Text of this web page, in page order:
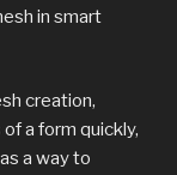
in smart
creation,
a form quickly,
a way to